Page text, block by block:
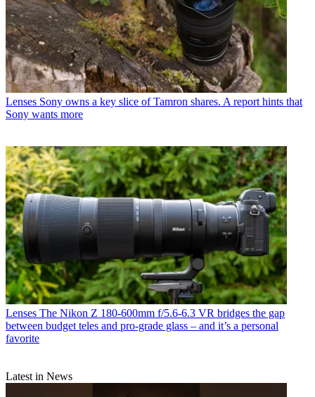
Lenses Sony owns a key slice of Tamron shares. A report hints that
Sony wants more
Lenses The Nikon Z 180-600mm f/5.6-6.3 VR bridges the gap
between budget teles and pro-grade glass – and it’s a personal
favorite
Latest in News